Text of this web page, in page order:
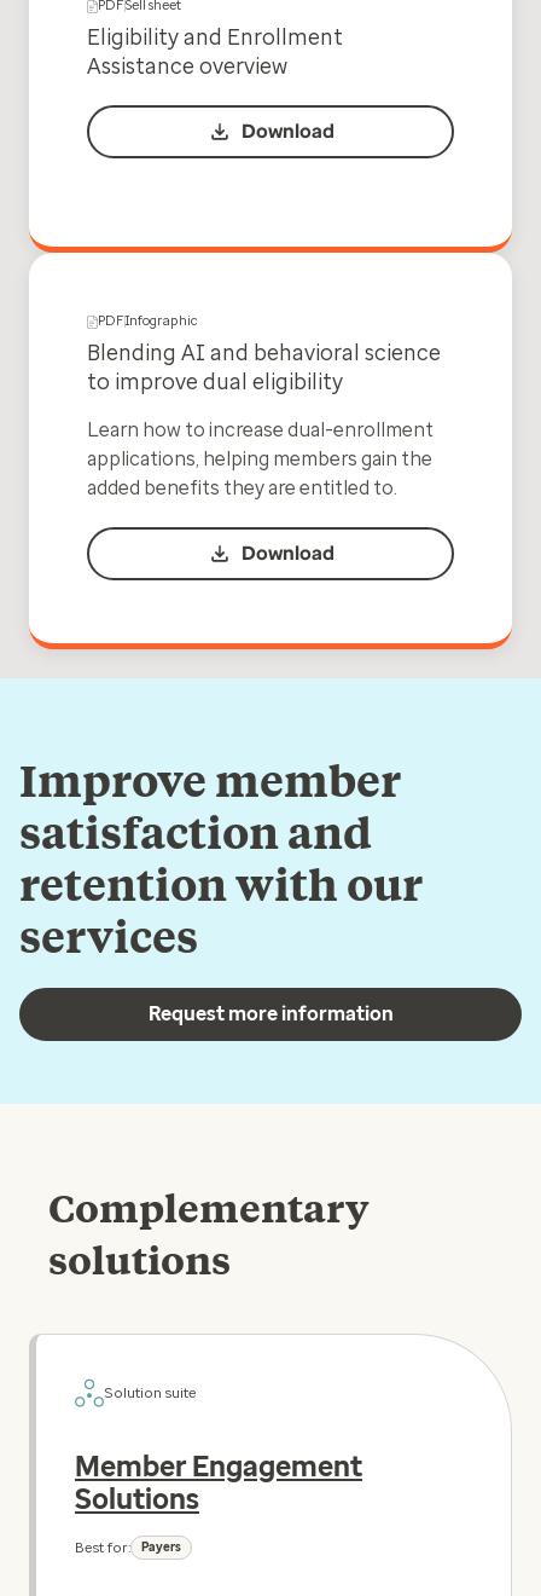
PDFSell sheet
Eligibility and Enrollment
Assistance overview
Download
PDFInfographic
Blending AI and behavioral science
to improve dual eligibility
Learn how to increase dual-enrollment
applications, helping members gain the
added benefits they are entitled to.
Download
Improve member
satisfaction and
retention with our
services
Request more information
Complementary
solutions
Solution suite
Member Engagement
Solutions
Best for: Payers